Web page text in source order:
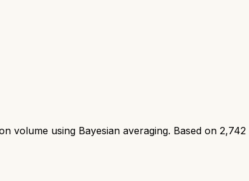
volume using Bayesian averaging. Based on 2,742